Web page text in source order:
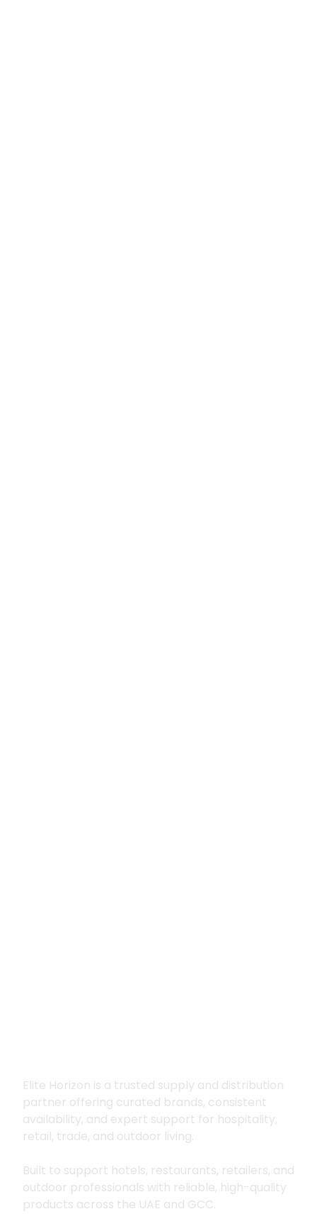
Elite Horizon is a trusted supply and distribution
partner offering curated brands, consistent
availability, and expert support for hospitality,
retail, trade, and outdoor living.
Built to support hotels, restaurants, retailers, and
outdoor professionals with reliable, high-quality
products across the UAE and GCC.